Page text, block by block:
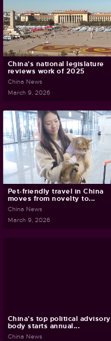
China's national legislature
reviews work of 2025
China News
March 9, 2026
Pet-friendly travel in China
moves from novelty to...
China News
March 9, 2026
China's top political advisory
body starts annual...
China News